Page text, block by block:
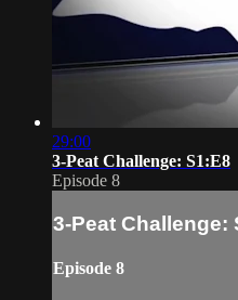
29:00
3-Peat Challenge: S1:E8
Episode 8
3-Peat Challenge:
Episode 8